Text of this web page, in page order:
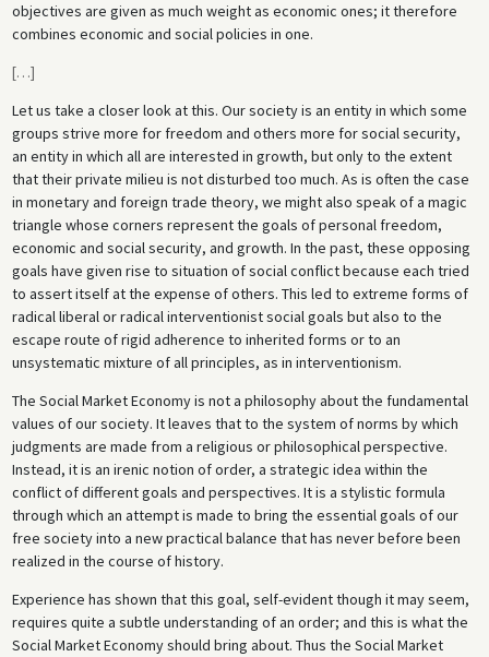
objectives are given as much weight as economic ones; it therefore
combines economic and social policies in one.
[…]
Let us take a closer look at this. Our society is an entity in which some
groups strive more for freedom and others more for social security,
an entity in which all are interested in growth, but only to the extent
that their private milieu is not disturbed too much. As is often the case
in monetary and foreign trade theory, we might also speak of a magic
triangle whose corners represent the goals of personal freedom,
economic and social security, and growth. In the past, these opposing
goals have given rise to situation of social conflict because each tried
to assert itself at the expense of others. This led to extreme forms of
radical liberal or radical interventionist social goals but also to the
escape route of rigid adherence to inherited forms or to an
unsystematic mixture of all principles, as in interventionism.
The Social Market Economy is not a philosophy about the fundamental
values of our society. It leaves that to the system of norms by which
judgments are made from a religious or philosophical perspective.
Instead, it is an irenic notion of order, a strategic idea within the
conflict of different goals and perspectives. It is a stylistic formula
through which an attempt is made to bring the essential goals of our
free society into a new practical balance that has never before been
realized in the course of history.
Experience has shown that this goal, self-evident though it may seem,
requires quite a subtle understanding of an order; and this is what the
Social Market Economy should bring about. Thus the Social Market